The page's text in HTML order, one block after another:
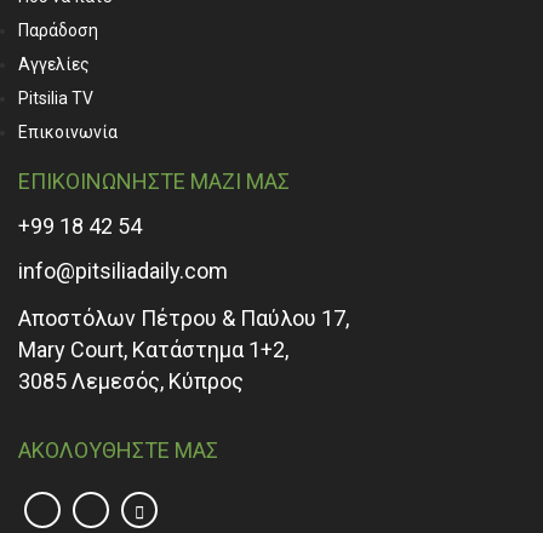
Παράδοση
Αγγελίες
Pitsilia TV
Επικοινωνία
ΕΠΙΚΟΙΝΩΝΗΣΤΕ ΜΑΖΙ ΜΑΣ
+99 18 42 54
info@pitsiliadaily.com
Αποστόλων Πέτρου & Παύλου 17,
Mary Court, Κατάστημα 1+2,
3085 Λεμεσός, Κύπρος
ΑΚΟΛΟΥΘΗΣΤΕ ΜΑΣ